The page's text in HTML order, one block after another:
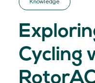
04.
05. NETWORK
06. ABOUT
Knowledge
Cycling